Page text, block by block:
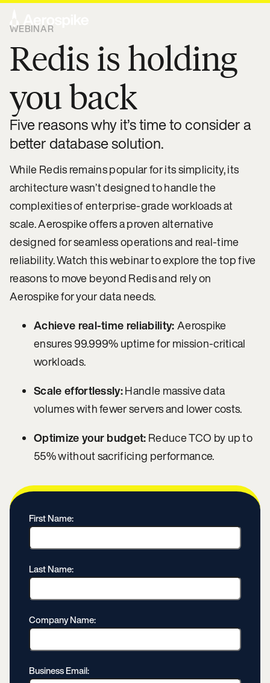
WEBINAR
Redis is holding
you back
Five reasons why it’s time to consider a
better database solution.
While Redis remains popular for its simplicity, its
architecture wasn’t designed to handle the
complexities of enterprise-grade workloads at
scale. Aerospike offers a proven alternative
designed for seamless operations and real-time
reliability. Watch this webinar to explore the top five
reasons to move beyond Redis and rely on
Aerospike for your data needs.
Achieve real-time reliability:Aerospike
ensures 99.999% uptime for mission-critical
workloads.
Scale effortlessly:Handle massive data
volumes with fewer servers and lower costs.
Optimize your budget:Reduce TCO by up to
55% without sacrificing performance.
First Name:
Last Name:
Company Name:
Business Email: